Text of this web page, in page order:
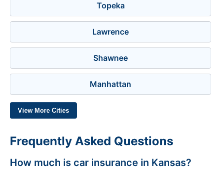
Topeka
Lawrence
Shawnee
Manhattan
View More Cities
Frequently Asked Questions
How much is car insurance in Kansas?